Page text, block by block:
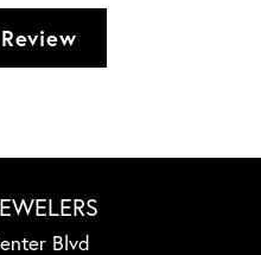
Blvd